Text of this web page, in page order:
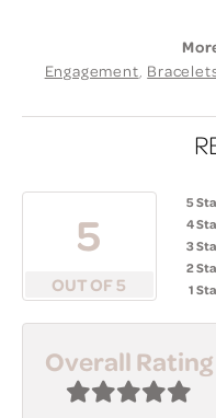
Engagement,
5
OUT OF 5
5
4
3
2
1
Overall Rating